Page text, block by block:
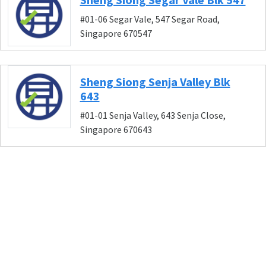
#01-06 Segar Vale, 547 Segar Road,
Singapore 670547
Sheng Siong Senja Valley Blk
643
#01-01 Senja Valley, 643 Senja Close,
Singapore 670643